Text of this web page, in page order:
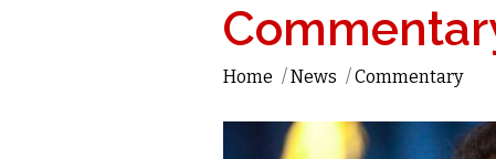
Home /News /Commentary